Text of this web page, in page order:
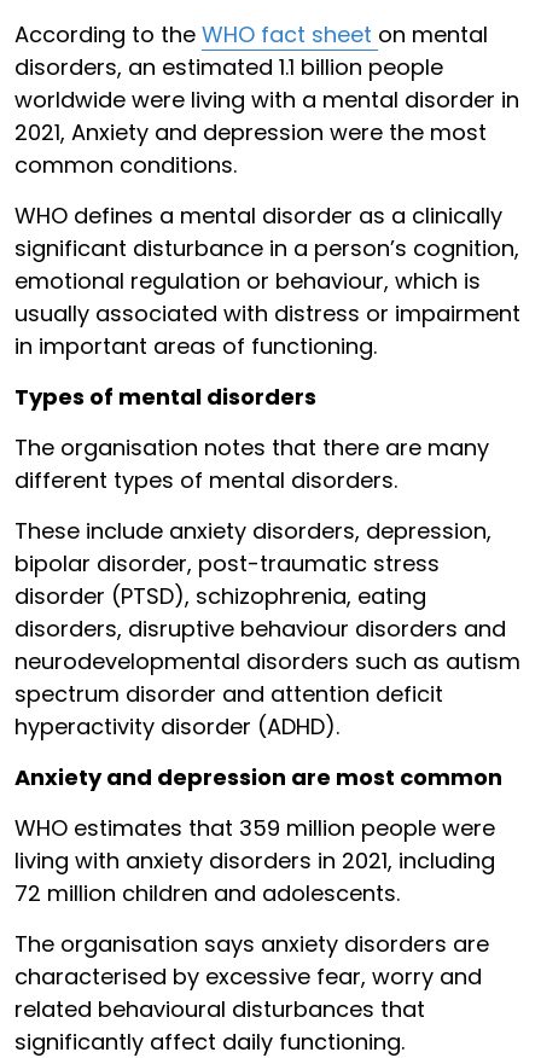
According to the WHO fact sheet on mental
disorders, an estimated 1.1 billion people
worldwide were living with a mental disorder in
2021, Anxiety and depression were the most
common conditions.
WHO defines a mental disorder as a clinically
significant disturbance in a person’s cognition,
emotional regulation or behaviour, which is
usually associated with distress or impairment
in important areas of functioning.
Types of mental disorders
The organisation notes that there are many
different types of mental disorders.
These include anxiety disorders, depression,
bipolar disorder, post-traumatic stress
disorder (PTSD), schizophrenia, eating
disorders, disruptive behaviour disorders and
neurodevelopmental disorders such as autism
spectrum disorder and attention deficit
hyperactivity disorder (ADHD).
Anxiety and depression are most common
WHO estimates that 359 million people were
living with anxiety disorders in 2021, including
72 million children and adolescents.
The organisation says anxiety disorders are
characterised by excessive fear, worry and
related behavioural disturbances that
significantly affect daily functioning.